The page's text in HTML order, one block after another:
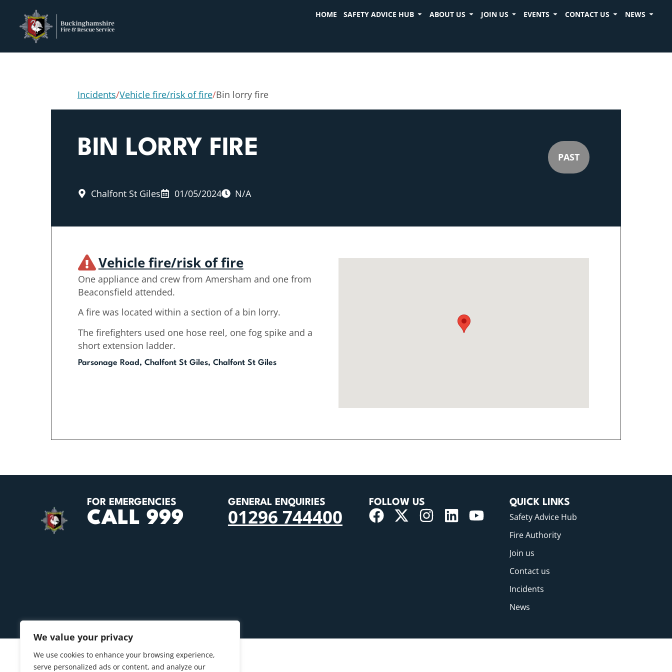
We value your privacy
We use cookies to enhance your browsing experience,
serve personalized ads or content, and analyze our
HOME SAFETY ADVICE HUB ABOUT US JOIN US EVENTS CONTACT US NEWS
Incidents/Vehicle fire/risk of fire/Bin lorry fire
BIN LORRY FIRE PAST
Chalfont St Giles 01/05/2024 N/A
Vehicle fire/risk of fire
One appliance and crew from Amersham and one from
Beaconsfield attended.
A fire was located within a section of a bin lorry.
The firefighters used one hose reel, one fog spike and a
short extension ladder.
Parsonage Road, Chalfont St Giles, Chalfont St Giles
FOR EMERGENCIES
CALL 999
GENERAL ENQUIRIES
01296 744400
FOLLOW US QUICK LINKS
Safety Advice Hub
Fire Authority
Join us
Contact us
Incidents
News